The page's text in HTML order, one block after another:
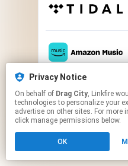
Click hereto
Privacy Notice
On behalf of Drag City, Linkfire would like to use cookies and similar
technologies to personalize your
advertise on other sites. For
click manage permissions below.
OK